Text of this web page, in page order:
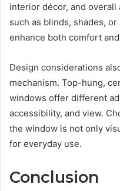
interior décor, and overall
such as blinds, shades,
enhance both comfort
Design considerations
mechanism. Top-hung,
windows offer different
accessibility, and view.
the window is not only
for everyday use.
Conclusion